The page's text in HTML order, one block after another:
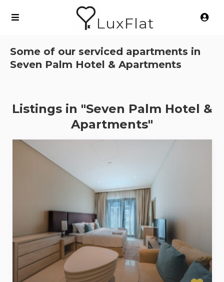
LuxFlat
Some of our serviced apartments in
Seven Palm Hotel & Apartments
Listings in "Seven Palm Hotel &
Apartments"